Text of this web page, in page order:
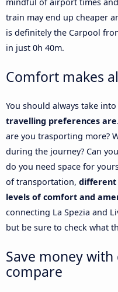
mindful of airport times
train may end up cheaper
is definitely the Carpool
in just 0h 40m.
Comfort makes
You should always take
travelling preferences are
are you trasporting more?
during the journey? Can
do you need space for
of transportation, different
levels of comfort and
connecting La Spezia and
but be sure to check what
Save money
compare